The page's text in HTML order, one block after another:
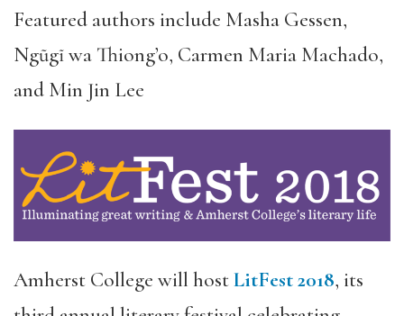
Featured authors include Masha Gessen,
Ngũgĩ wa Thiong’o, Carmen Maria Machado,
and Min Jin Lee
Amherst College will hostLitFest 2018, its